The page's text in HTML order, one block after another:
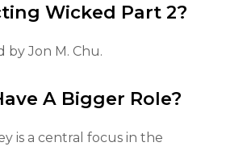
Wicked Part 2?
by Jon M. Chu.
A Bigger Role?
is a central focus in the